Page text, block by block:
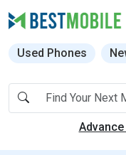
Used Phones